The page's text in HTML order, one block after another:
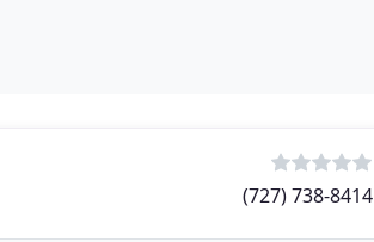
(727) 738-8414